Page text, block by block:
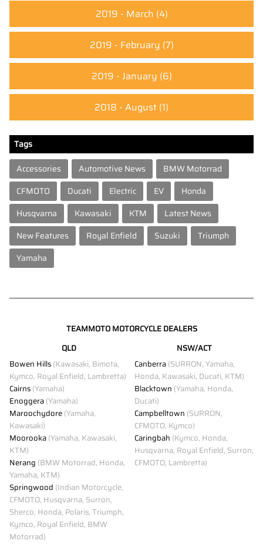
2019 - March (4)
2019 - February (7)
2019 - January (6)
2018 - August (1)
Tags
Accessories
Automotive News
BMW Motorrad
CFMOTO
Ducati Electric EV
Honda
Husqvarna
Kawasaki KTM
Latest News
New Features
Royal Enfield Suzuki
Triumph
Yamaha
TEAMMOTO MOTORCYCLE DEALERS
QLD
Bowen Hills(Kawasaki, Bimota,
Kymco, Royal Enfield, Lambretta)
Cairns(Yamaha)
Enoggera(Yamaha)
Maroochydore(Yamaha,
Kawasaki)
Moorooka(Yamaha, Kawasaki,
KTM)
Nerang (BMW Motorrad, Honda,
Yamaha, KTM)
Springwood (Indian Motorcycle,
CFMOTO, Husqvarna, Surron,
Sherco, Honda, Polaris, Triumph,
Kymco, Royal Enfield, BMW
Motorrad)
NSW/ACT
Canberra(SURRON, Yamaha,
Honda, Kawasaki, Ducati, KTM)
Blacktown (Yamaha, Honda,
Ducati)
Campbelltown (SURRON,
CFMOTO, Kymco)
Caringbah (Kymco, Honda,
Husqvarna, Royal Enfield, Surron,
CFMOTO, Lambretta)